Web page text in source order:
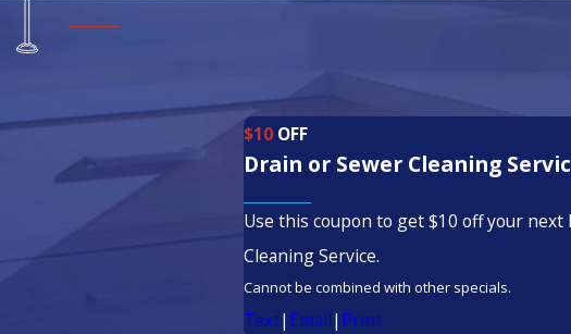
$10 OFF
Drain or Sewer Cleaning
Use this coupon to get $10 off your next
Cleaning Service.
Cannot be combined with other specials.
Text| Email| Print